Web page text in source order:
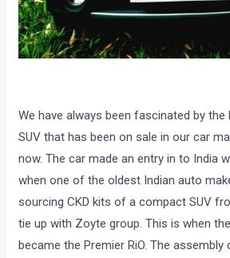
We have always been fascinated by the
SUV that has been on sale in our car
now. The car made an entry in to India
when one of the oldest Indian auto
sourcing CKD kits of a compact SUV
tie up with Zoyte group. This is when
became the Premier RiO. The assembly